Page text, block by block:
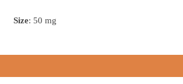
Size: 50 mg